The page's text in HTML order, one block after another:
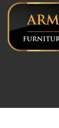
Skip
content